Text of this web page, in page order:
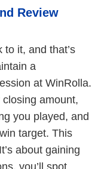
Review
it, and that’s
a
at WinRolla.
amount,
you played, and
target. This
about gaining
you’ll spot